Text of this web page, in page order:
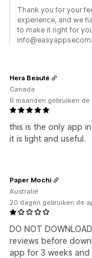
Thank you for your
experience, and we
to make it right for
this is the only app
it is light and useful.
Hera Beauté
Canada
6 maanden gebruiken de
DO NOT
reviews before
app for 3 weeks and
Paper Mochi
Australië
20 dagen gebruiken de